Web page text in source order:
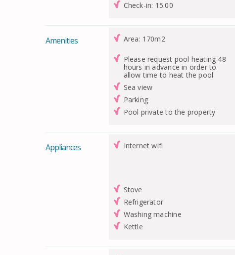
Check-in: 15.00
Amenities Area: 170m2
Please request pool heating 48
hours in advance in order to
allow time to heat the pool
Sea view
Parking
Pool private to the property
Appliances Internet wifi
Stove
Refrigerator
Washing machine
Kettle